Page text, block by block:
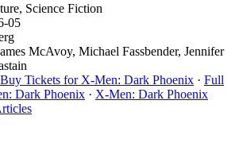
Science Fiction
05
McAvoy, Michael Fassbender, Jennifer
Tickets for X-Men: Dark Phoenix · Full
Dark Phoenix · X-Men: Dark Phoenix